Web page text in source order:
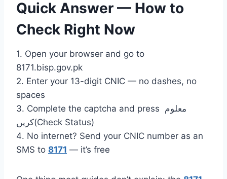
Quick Answer — How to
Check Right Now
1. Open your browser and go to
8171.bisp.gov.pk
2. Enter your 13-digit CNIC — no dashes, no
spaces
3. Complete the captcha and press معلوم
کریں(Check Status)
4. No internet? Send your CNIC number as an
SMS to 8171 — it’s free